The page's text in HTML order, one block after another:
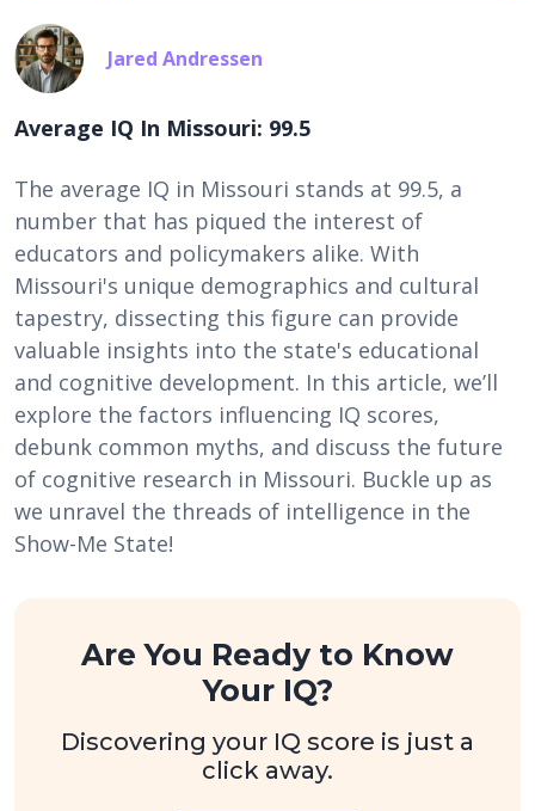
Jared Andressen
Average IQ In Missouri: 99.5
The average IQ in Missouri stands at 99.5, a
number that has piqued the interest of
educators and policymakers alike. With
Missouri's unique demographics and cultural
tapestry, dissecting this figure can provide
valuable insights into the state's educational
and cognitive development. In this article, we’ll
explore the factors influencing IQ scores,
debunk common myths, and discuss the future
of cognitive research in Missouri. Buckle up as
we unravel the threads of intelligence in the
Show-Me State!
Are You Ready to Know
Your IQ?
Discovering your IQ score is just a
click away.